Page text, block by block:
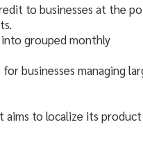
to businesses at the
grouped monthly
businesses managing
aims to localize its product